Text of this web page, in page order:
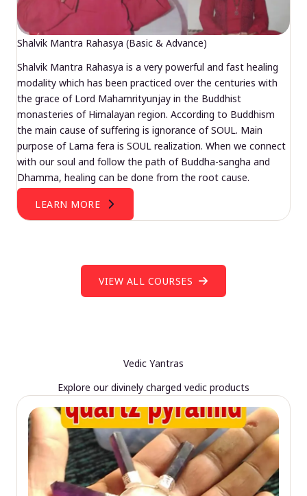
Shalvik Mantra Rahasya (Basic & Advance)
Shalvik Mantra Rahasya is a very powerful and fast healing
modality which has been practiced over the centuries with
the grace of Lord Mahamrityunjay in the Buddhist
monasteries of Himalayan region. According to Buddhism
the main cause of suffering is ignorance of SOUL. Main
purpose of Lama fera is SOUL realization. When we connect
with our soul and follow the path of Buddha-sangha and
Dhamma, healing can be done from the root cause.
LEARN MORE
VIEW ALL COURSES
Vedic Yantras
Explore our divinely charged vedic products